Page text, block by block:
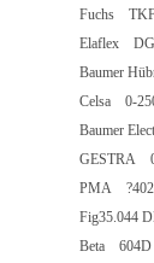
Fuchs
Elaflex
Baumer
Celsa 0-
Baumer
GESTRA
PMA
Beta